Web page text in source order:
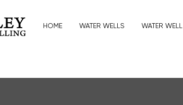
HOME WATER WELLS WATER